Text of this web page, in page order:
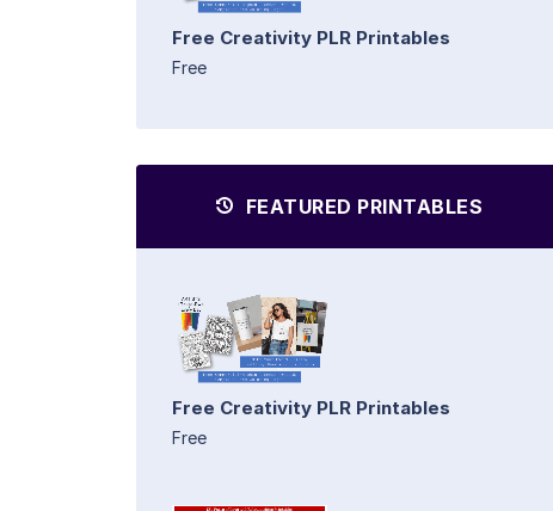
Free Creativity PLR Printables
Free
FEATURED PRINTABLES
Free Creativity PLR Printables
Free